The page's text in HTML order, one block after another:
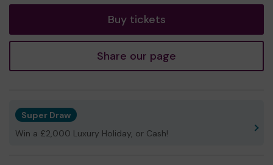
Buy tickets
Share our page
Super Draw
Win a £2,000 Luxury Holiday, or Cash!